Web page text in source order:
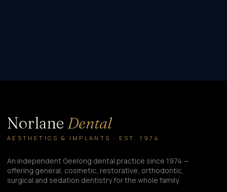
Norlane Dental
AESTHETICS & IMPLANTS · EST. 1974
An independent Geelong dental practice since 1974 —
offering general, cosmetic, restorative, orthodontic,
surgical and sedation dentistry for the whole family.